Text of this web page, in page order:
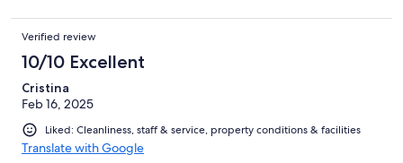
Verified review
10/10 Excellent
Cristina
Feb 16, 2025
Liked: Cleanliness, staff & service, property conditions & facilities
Translate with Google